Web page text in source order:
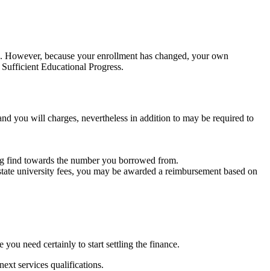
because your enrollment has changed, your own
Educational Progress.
you will charges, nevertheless in addition to may be required to
find towards the number you borrowed from.
university fees, you may be awarded a reimbursement based on
need certainly to start settling the finance.
services qualifications.